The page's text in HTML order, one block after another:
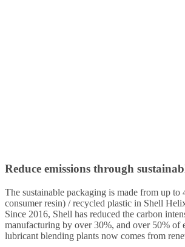
Reduce emissions through
The sustainable packaging is made from up to
consumer resin) / recycled plastic in Shell
Since 2016, Shell has reduced the carbon
manufacturing by over 30%, and over 50% of
lubricant blending plants now comes from